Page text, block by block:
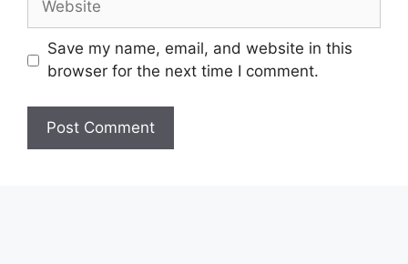
Save my name, email, and website in this
browser for the next time I comment.